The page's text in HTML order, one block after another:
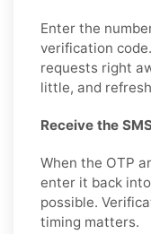
Enter the
verification
requests right
little, and
Receive the
When the OTP
enter it back
possible.
timing matters.